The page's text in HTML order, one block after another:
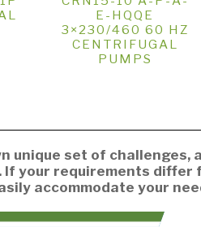
E-HQQE
3×230/460 60 HZ
CENTRIFUGAL
PUMPS
unique set of challenges,
If your requirements differ
accommodate your